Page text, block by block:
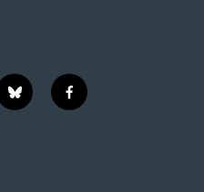
b
l
f
a